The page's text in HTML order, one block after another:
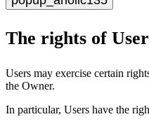
The rights of
Users may exercise certain
the Owner.
In particular, Users have the